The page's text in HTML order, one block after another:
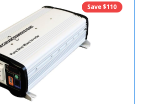
Save $110